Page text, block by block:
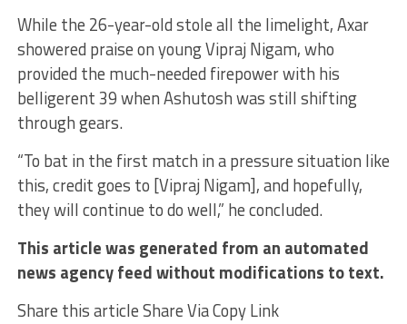
While the 26-year-old stole all the limelight, Axar
showered praise on young Vipraj Nigam, who
provided the much-needed firepower with his
belligerent 39 when Ashutosh was still shifting
through gears.
“To bat in the first match in a pressure situation like
this, credit goes to [Vipraj Nigam], and hopefully,
they will continue to do well,” he concluded.
This article was generated from an automated
news agency feed without modifications to text.
Share this article Share Via Copy Link